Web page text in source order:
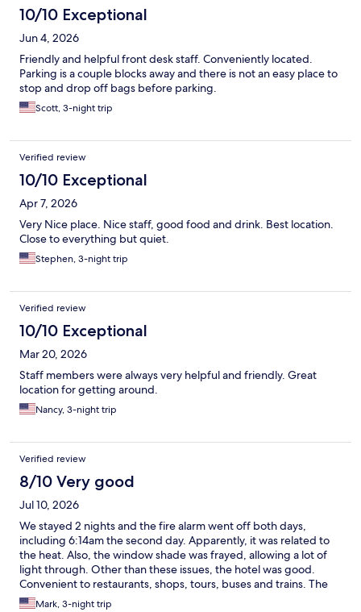
10/10 Exceptional
Jun 4, 2026
Friendly and helpful front desk staff. Conveniently located.
Parking is a couple blocks away and there is not an easy place to
stop and drop off bags before parking.
Scott, 3-night trip
Verified review
10/10 Exceptional
Apr 7, 2026
Very Nice place. Nice staff, good food and drink. Best location.
Close to everything but quiet.
Stephen, 3-night trip
Verified review
10/10 Exceptional
Mar 20, 2026
Staff members were always very helpful and friendly. Great
location for getting around.
Nancy, 3-night trip
Verified review
8/10 Very good
Jul 10, 2026
We stayed 2 nights and the fire alarm went off both days,
including 6:14am the second day. Apparently, it was related to
the heat. Also, the window shade was frayed, allowing a lot of
light through. Other than these issues, the hotel was good.
Convenient to restaurants, shops, tours, buses and trains. The
staff were very friendly and helpful.
Mark, 3-night trip